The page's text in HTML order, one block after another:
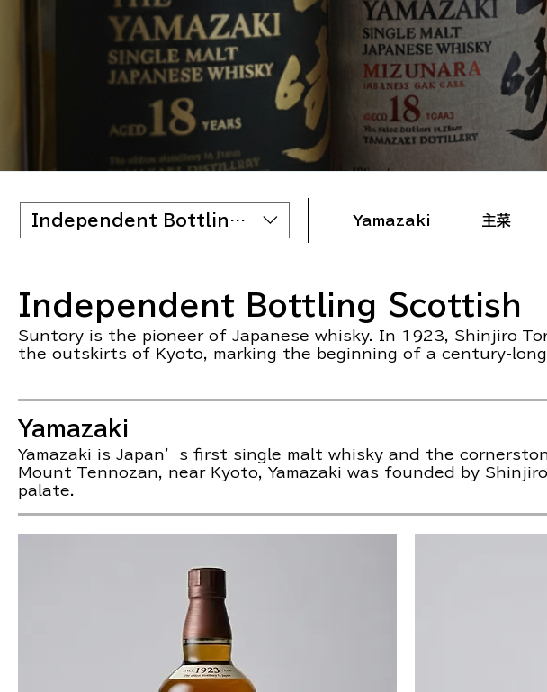
Independent Bottling Scottish Yamazaki 主菜
Independent Bottling Scottish
Suntory is the pioneer of Japanese whisky. In 1923, Shinjiro
the outskirts of Kyoto, marking the beginning of a century-
Yamazaki
Yamazaki is Japan’s first single malt whisky and the
Mount Tennozan, near Kyoto, Yamazaki was founded by
palate.